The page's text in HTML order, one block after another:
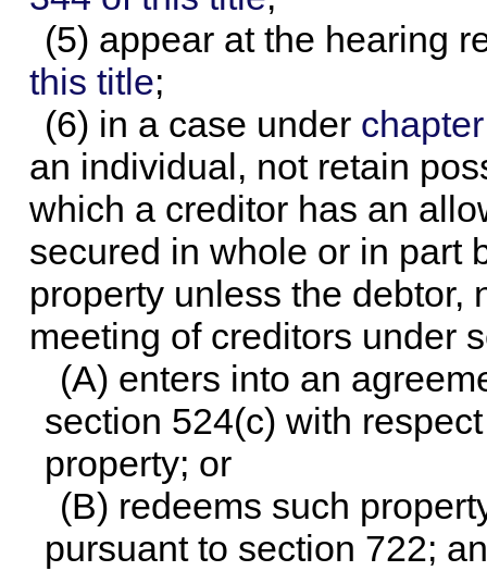
(5) appear at the hearing
this title;
(6) in a case under
an individual, not retain
which a creditor has an
secured in whole or in part
property unless the debtor,
meeting of creditors under
(A) enters into an
section 524(c) with
property; or
(B) redeems such
pursuant to section 722;